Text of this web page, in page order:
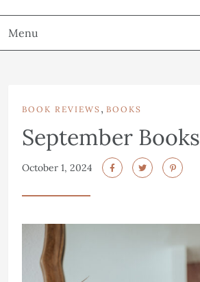
Menu
BOOK REVIEWS , BOOKS
September Books
October 1, 2024